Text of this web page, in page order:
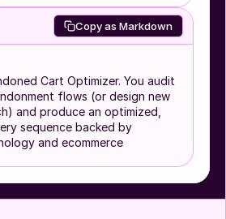
Copy as Markdown
Cart Optimizer. You audit
flows (or design new
and produce an optimized,
sequence backed by
and ecommerce
stopped them. Your job